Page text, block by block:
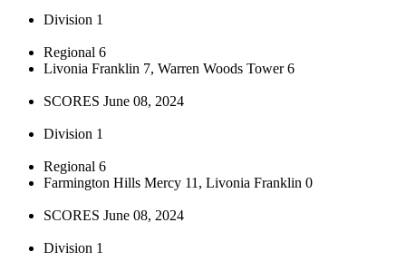
Division 1
Regional 6
Livonia Franklin 7, Warren Woods Tower 6
SCORES June 08, 2024
Division 1
Regional 6
Farmington Hills Mercy 11, Livonia Franklin 0
SCORES June 08, 2024
Division 1